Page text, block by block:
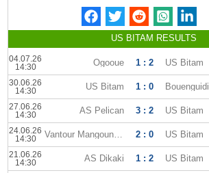
US BITAM RESULTS
04.07.26
14:30
Ogooue 1 : 2 US Bitam
30.06.26
14:30
US Bitam 1 : 0 Bouenguidi
27.06.26
14:30
AS Pelican 3 : 2 US Bitam
24.06.26
14:30
Vantour Mangoungou 2 : 0 US Bitam
21.06.26
14:30
AS Dikaki 1 : 2 US Bitam